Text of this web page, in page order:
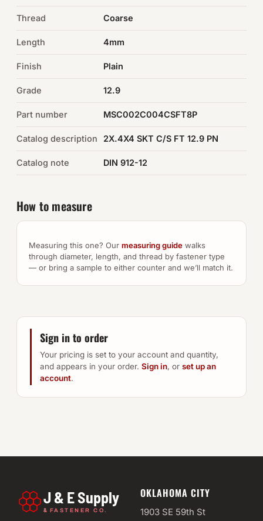
Auto Hardware & Clips
NOT SURE WHAT YOU NEED?
Machine shop & specials →
Thread Coarse
Length 4mm
Finish Plain
Grade 12.9
Part number MSC002C004CSFT8P
Catalog description 2X.4X4 SKT C/S FT 12.9 PN
Catalog note DIN 912-12
How to measure
Measuring this one? Our measuring guide walks
through diameter, length, and thread by fastener type
— or bring a sample to either counter and we’ll match it.
Sign in to order
Your pricing is set to your account and quantity,
and appears in your order. Sign in, or set up an
account.
J & E Supply
& FASTENER CO.
OKLAHOMA CITY
1903 SE 59th St